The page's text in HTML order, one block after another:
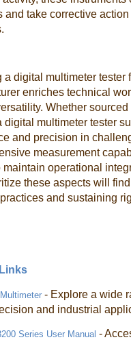
and take corrective
a digital multimeter
enriches technical
Whether
digital multimeter tester
and precision in
measurement
maintain operational
these aspects will
and sustaining
- Explore a wide
and industrial
Series User Manual -